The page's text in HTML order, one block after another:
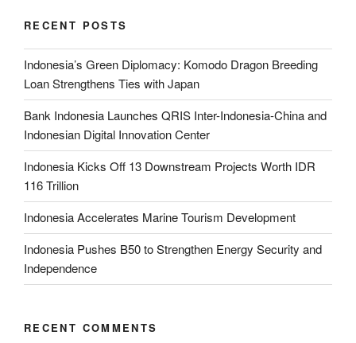
RECENT POSTS
Indonesia’s Green Diplomacy: Komodo Dragon Breeding
Loan Strengthens Ties with Japan
Bank Indonesia Launches QRIS Inter-Indonesia-China and
Indonesian Digital Innovation Center
Indonesia Kicks Off 13 Downstream Projects Worth IDR
116 Trillion
Indonesia Accelerates Marine Tourism Development
Indonesia Pushes B50 to Strengthen Energy Security and
Independence
RECENT COMMENTS